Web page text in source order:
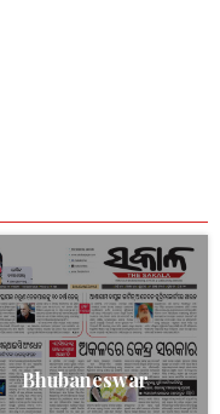
Bhubaneswar